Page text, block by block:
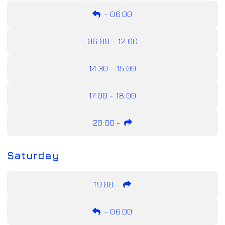
- 06:00
06:00 - 12:00
14:30 - 15:00
17:00 - 18:00
20:00 -
Saturday
19:00 -
- 06:00